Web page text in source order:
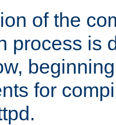
of the
process is
for